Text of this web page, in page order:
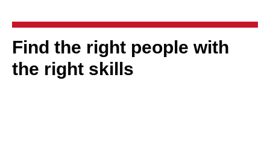
Find the right people with
the right skills